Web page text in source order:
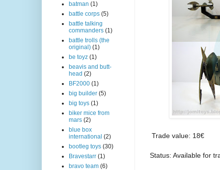
Trade value: 18€
Status: Available for
batman (1)
battle corps (5)
battle talking
commanders (1)
battle trolls (the
original) (1)
be toyz (1)
beavis and butt-
head (2)
BF2000 (1)
big builder (5)
big toys (1)
biker mice from
mars (2)
blue box
international (2)
bootleg toys (30)
Bravestarr (1)
bravo team (6)